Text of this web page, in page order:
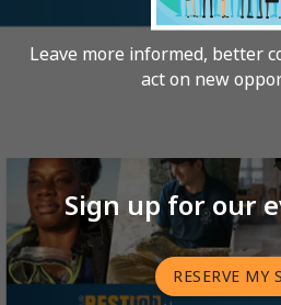
Leave more informed, better
act on new
Sign up for our
RESERVE MY